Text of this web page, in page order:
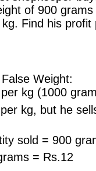
of 900
Find his profit
Weight:
kg (1000
kg, but he
sold = 900
= Rs.12